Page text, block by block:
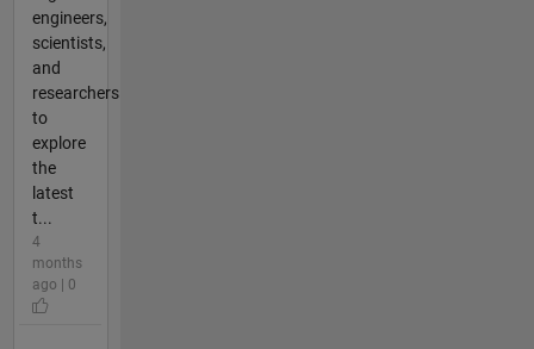
engineers,
scientists,
and
researchers
to
explore
the
latest
t...
4
months
ago | 0